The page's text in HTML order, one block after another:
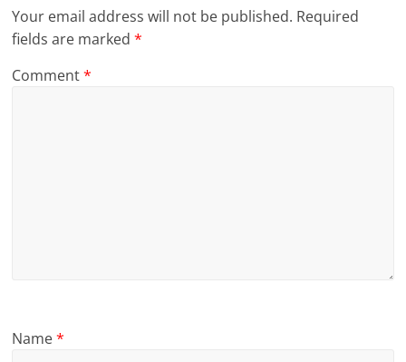
Your email address will not be published. Required
fields are marked*
Comment*
Name*